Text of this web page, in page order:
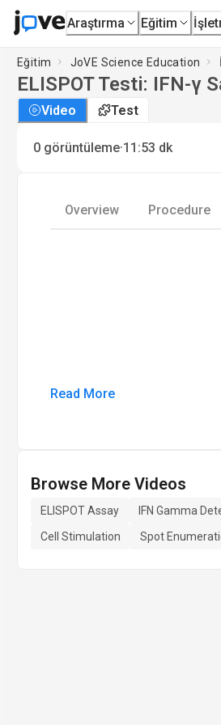
Araştırma Eğitim
Eğitim JoVE Science Education
ELISPOT Testi: IFN-γ
Video Test
0 görüntüleme·11:53 dk
Overview Procedure
Read More
Browse More Videos
ELISPOT Assay IFN Gamma
Cell Stimulation
Spot